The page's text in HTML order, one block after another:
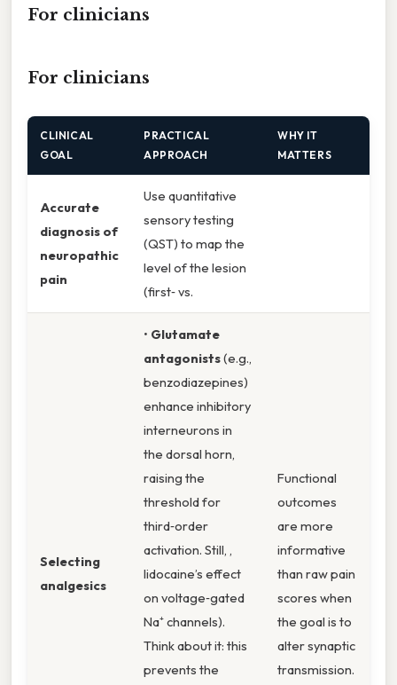
For clinicians
For clinicians
CLINICAL
GOAL
PRACTICAL
APPROACH
WHY IT
MATTERS
Accurate
diagnosis of
neuropathic
pain
Use quantitative
sensory testing
(QST) to map the
level of the lesion
(first‑ vs.
Selecting
analgesics
• Glutamate
antagonists(e.g.,
benzodiazepines)
enhance inhibitory
interneurons in
the dorsal horn,
raising the
threshold for
third‑order
activation. Still, ,
lidocaine’s effect
on voltage‑gated
Na⁺ channels).
Think about it: this
prevents the
Functional
outcomes
are more
informative
than raw pain
scores when
the goal is to
alter synaptic
transmission.